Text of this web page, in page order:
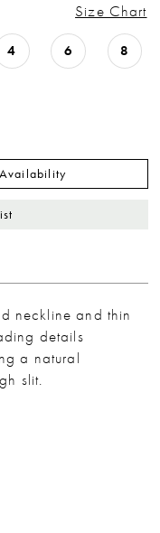
Size Chart
4 6 8
neckline and thin
details
a natural
slit.